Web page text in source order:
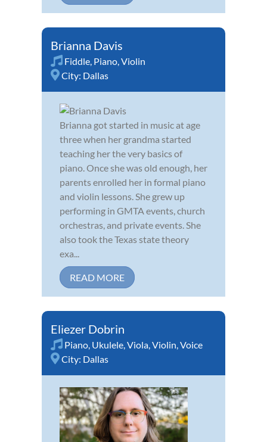
Brianna Davis
Fiddle, Piano,Violin
City: Dallas
Brianna got started in music at age
three when her grandma started
teaching her the very basics of
piano. Once she was old enough, her
parents enrolled her in formal piano
and violin lessons. She grew up
performing in GMTA events, church
orchestras, and private events. She
also took the Texas state theory
exa...
READ MORE
Eliezer Dobrin
Piano, Ukulele,Viola,Violin,Voice
City: Dallas